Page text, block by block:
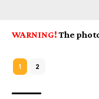
WARNING!The
1 2